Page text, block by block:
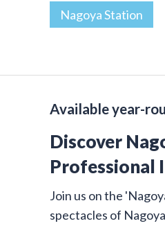
Nagoya Station
Available year-
Discover
Professional
Join us on the
spectacles of